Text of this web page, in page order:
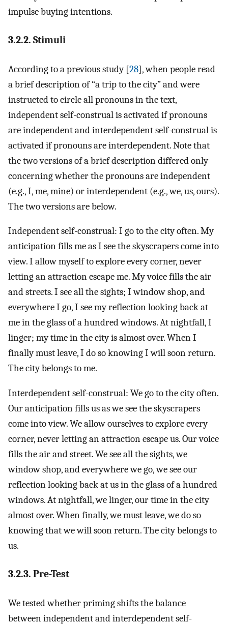
impulse buying intentions.
3.2.2. Stimuli
According to a previous study [28], when people read
a brief description of “a trip to the city” and were
instructed to circle all pronouns in the text,
independent self-construal is activated if pronouns
are independent and interdependent self-construal is
activated if pronouns are interdependent. Note that
the two versions of a brief description differed only
concerning whether the pronouns are independent
(e.g., I, me, mine) or interdependent (e.g., we, us, ours).
The two versions are below.
Independent self-construal: I go to the city often. My
anticipation fills me as I see the skyscrapers come into
view. I allow myself to explore every corner, never
letting an attraction escape me. My voice fills the air
and streets. I see all the sights; I window shop, and
everywhere I go, I see my reflection looking back at
me in the glass of a hundred windows. At nightfall, I
linger; my time in the city is almost over. When I
finally must leave, I do so knowing I will soon return.
The city belongs to me.
Interdependent self-construal: We go to the city often.
Our anticipation fills us as we see the skyscrapers
come into view. We allow ourselves to explore every
corner, never letting an attraction escape us. Our voice
fills the air and street. We see all the sights, we
window shop, and everywhere we go, we see our
reflection looking back at us in the glass of a hundred
windows. At nightfall, we linger, our time in the city
almost over. When finally, we must leave, we do so
knowing that we will soon return. The city belongs to
us.
3.2.3. Pre-Test
We tested whether priming shifts the balance
between independent and interdependent self-